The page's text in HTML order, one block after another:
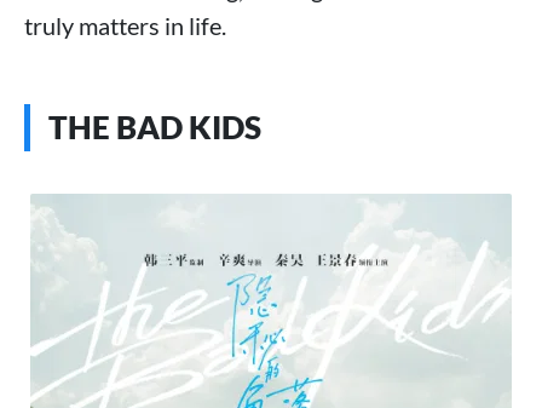
truly matters in life.
THE BAD KIDS